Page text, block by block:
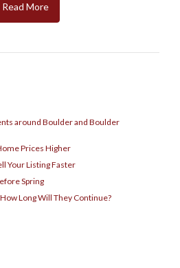
Read More
around Boulder and Boulder
Prices Higher
Your Listing Faster
Spring
Long Will They Continue?